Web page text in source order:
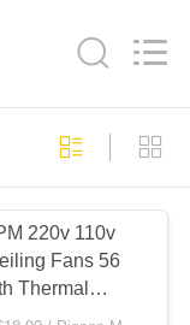
220v 110v
Fans 56
Thermal